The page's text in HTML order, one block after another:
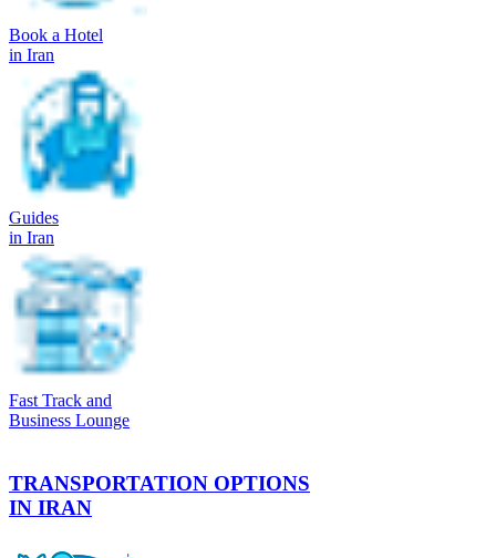
Book a Hotel
in Iran
Guides
in Iran
Fast Track and
Business Lounge
TRANSPORTATION OPTIONS
IN IRAN